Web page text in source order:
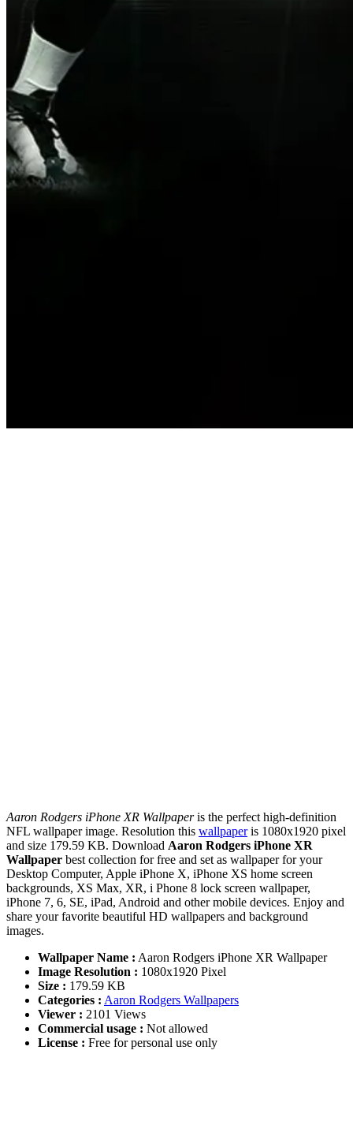
Aaron Rodgers iPhone XR Wallpaperis the perfect high-definition
NFL wallpaper image. Resolution this wallpaperis 1080x1920 pixel
and size 179.59 KB. Download Aaron Rodgers iPhone XR
Wallpaper best collection for free and set as wallpaper for your
Desktop Computer, Apple iPhone X, iPhone XS home screen
backgrounds, XS Max, XR, i Phone 8 lock screen wallpaper,
iPhone 7, 6, SE, iPad, Android and other mobile devices. Enjoy and
share your favorite beautiful HD wallpapers and background
images.
Wallpaper Name : Aaron Rodgers iPhone XR Wallpaper
Image Resolution : 1080x1920 Pixel
Size : 179.59 KB
Categories : Aaron Rodgers Wallpapers
Viewer : 2101 Views
Commercial usage : Not allowed
License : Free for personal use only